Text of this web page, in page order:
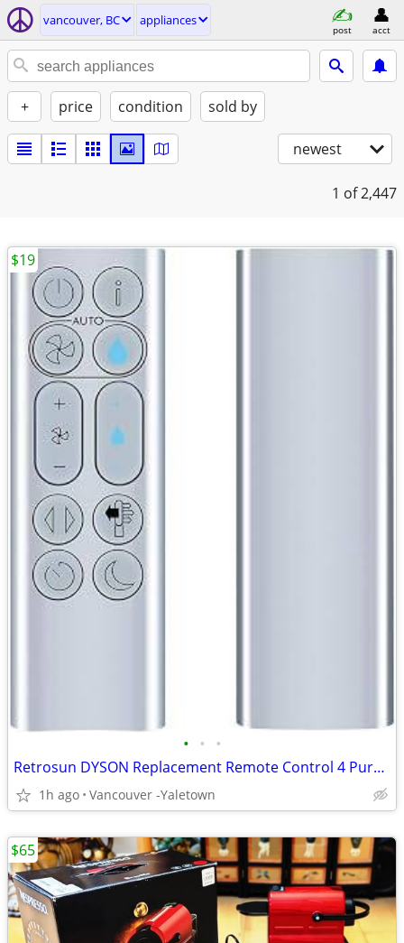
vancouver, BC appliances
post acct
+ price condition sold by
newest
1 of 2,447
• • •
Retrosun DYSON Replacement Remote Control 4 Pure Humidify + Cool Fan
1h ago Vancouver -Yaletown
$19
$65